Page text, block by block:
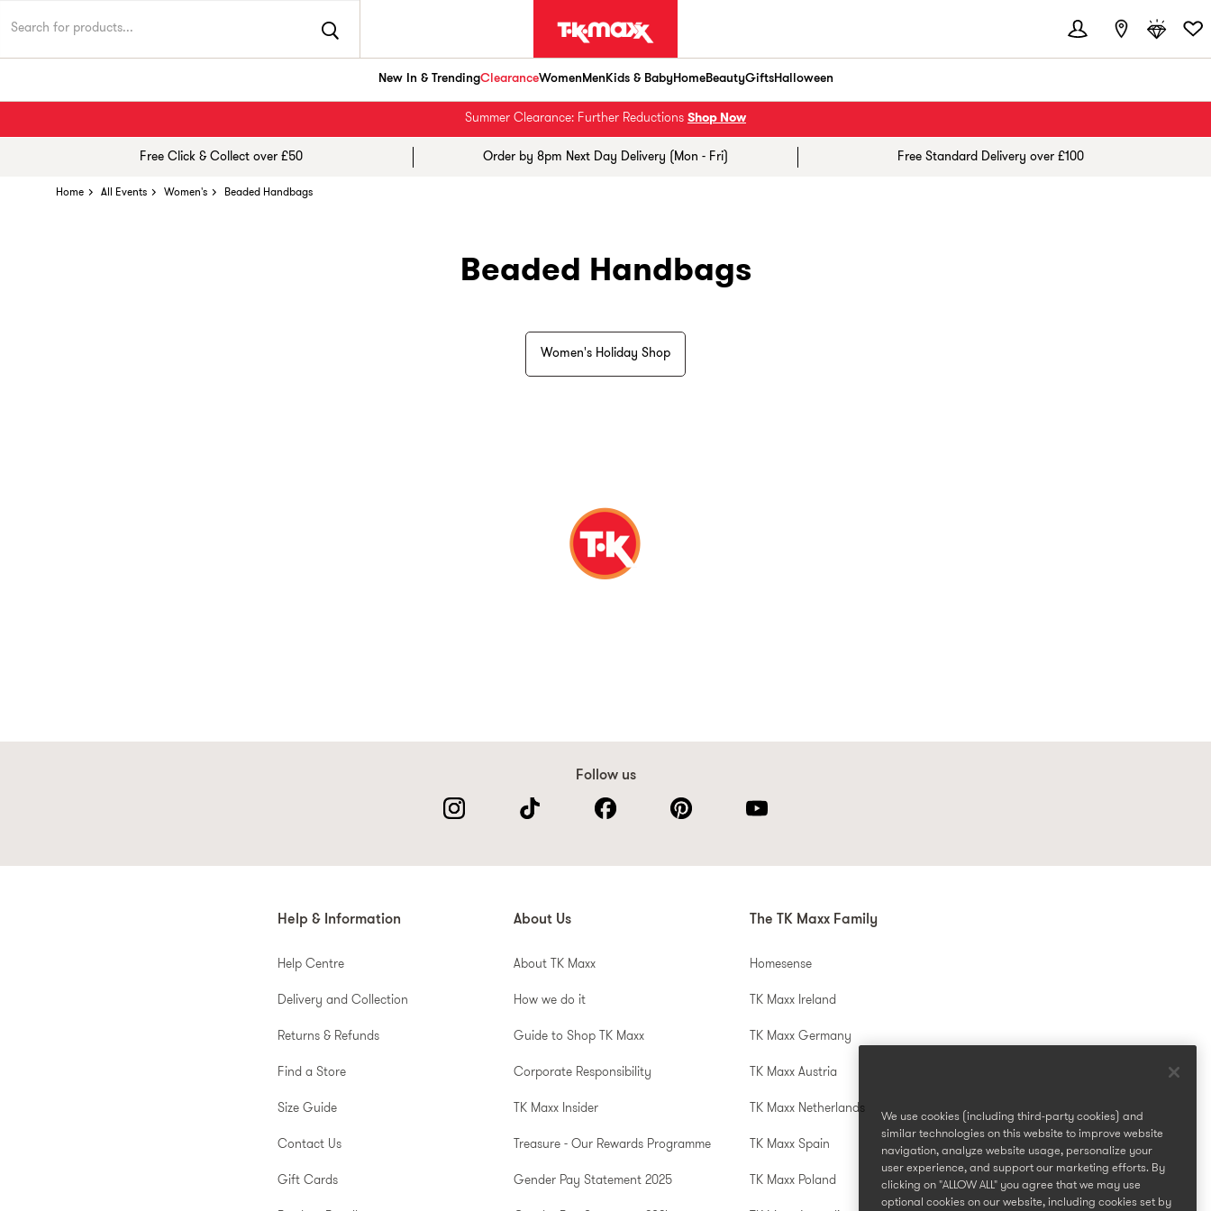
New In & TrendingClearanceWomenMenKids & BabyHomeBeautyGiftsHalloween
Summer Clearance: Further Reductions Shop Now
Free Click & Collect over £50 Order by 8pm Next Day Delivery (Mon - Fri) Free Standard Delivery over £100
Home All Events Women's Beaded Handbags
Beaded Handbags
Women's Holiday Shop
Follow us
Help & Information
Help Centre
Delivery and Collection
Returns & Refunds
Find a Store
Size Guide
Contact Us
Gift Cards
About Us
About TK Maxx
How we do it
Guide to Shop TK Maxx
Corporate Responsibility
TK Maxx Insider
Treasure - Our Rewards Programme
Gender Pay Statement 2025
The TK Maxx Family
Homesense
TK Maxx Ireland
TK Maxx Germany
TK Maxx Austria
TK Maxx Netherlands
TK Maxx Spain
TK Maxx Poland
We use cookies (including third-party cookies) and
similar technologies on this website to improve website
navigation, analyze website usage, personalize your
user experience, and support our marketing efforts. By
clicking on "ALLOW ALL" you agree that we may use
optional cookies on our website, including cookies set by